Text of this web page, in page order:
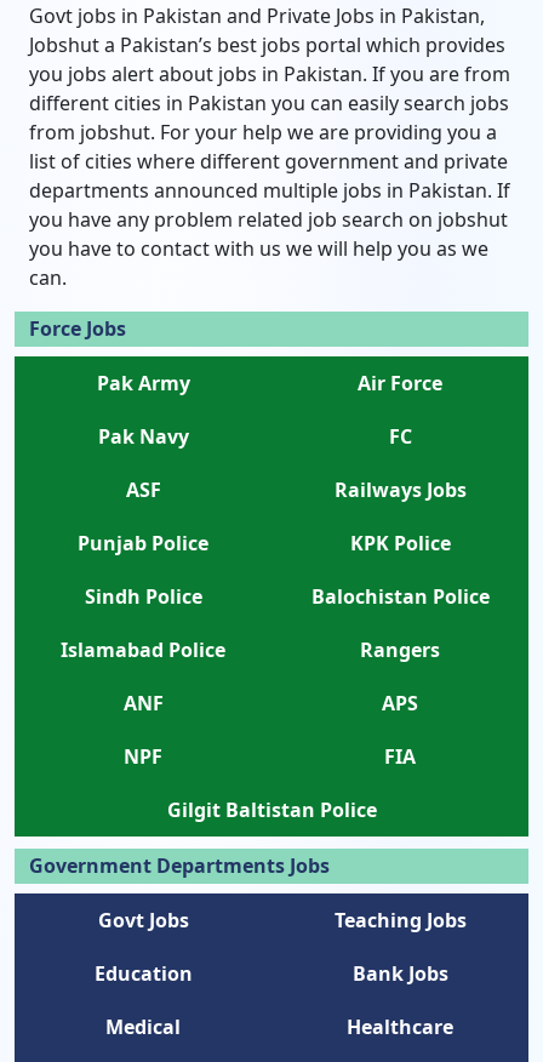
Govt jobs in Pakistan and Private Jobs in Pakistan,
Jobshut a Pakistan’s best jobs portal which provides
you jobs alert about jobs in Pakistan. If you are from
different cities in Pakistan you can easily search jobs
from jobshut. For your help we are providing you a
list of cities where different government and private
departments announced multiple jobs in Pakistan. If
you have any problem related job search on jobshut
you have to contact with us we will help you as we
can.
Force Jobs
Pak Army
Air Force
Pak Navy
FC
ASF
Railways Jobs
Punjab Police
KPK Police
Sindh Police
Balochistan Police
Islamabad Police
Rangers
ANF
APS
NPF
FIA
Gilgit Baltistan Police
Government Departments Jobs
Govt Jobs
Teaching Jobs
Education
Bank Jobs
Medical
Healthcare